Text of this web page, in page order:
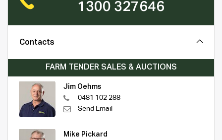
1300 327646
Contacts
FARM TENDER SALES & AUCTIONS
Jim Oehms
0481 102 288
Send Email
Mike Pickard